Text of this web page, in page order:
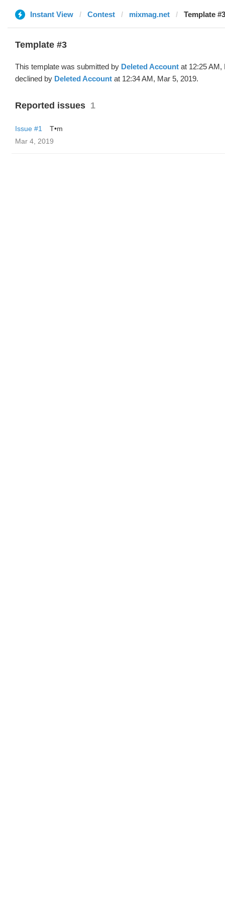
Instant View Contest mixmag.net Template
Template #3
This template was submitted by Deleted Account at 12:25 AM,
declined by Deleted Account at 12:34 AM, Mar 5, 2019.
Reported issues 1
Issue #1
T•m
Mar 4, 2019